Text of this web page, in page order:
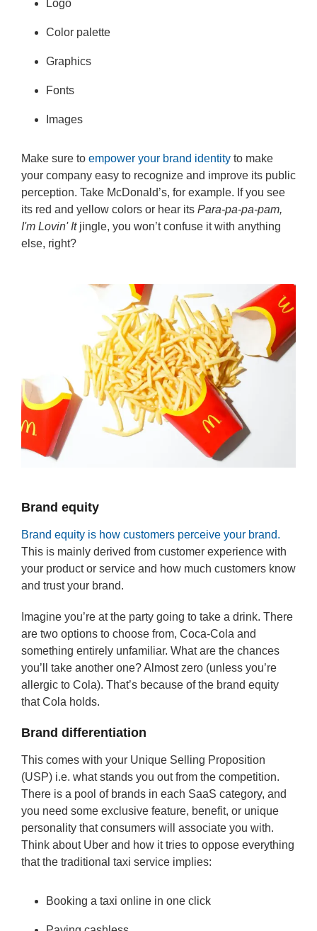
Logo
Color palette
Graphics
Fonts
Images
Make sure to empower your brand identity to make
your company easy to recognize and improve its public
perception. Take McDonald’s, for example. If you see
its red and yellow colors or hear its Para-pa-pa-pam,
I'm Lovin' Itjingle, you won’t confuse it with anything
else, right?
Brand equity
Brand equity is how customers perceive your brand.
This is mainly derived from customer experience with
your product or service and how much customers know
and trust your brand.
Imagine you’re at the party going to take a drink. There
are two options to choose from, Coca-Cola and
something entirely unfamiliar. What are the chances
you’ll take another one? Almost zero (unless you’re
allergic to Cola). That’s because of the brand equity
that Cola holds.
Brand differentiation
This comes with your Unique Selling Proposition
(USP) i.e. what stands you out from the competition.
There is a pool of brands in each SaaS category, and
you need some exclusive feature, benefit, or unique
personality that consumers will associate you with.
Think about Uber and how it tries to oppose everything
that the traditional taxi service implies:
Booking a taxi online in one click